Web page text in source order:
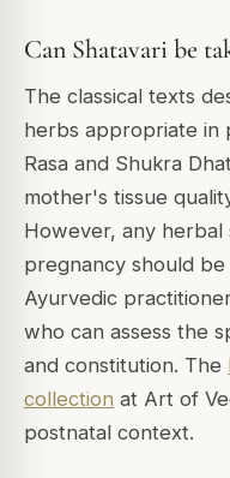
Can Shatavari be
The classical texts
herbs appropriate in
Rasa and Shukra
mother's tissue
However, any
pregnancy should
Ayurvedic
who can assess the
and constitution. The
collection at Art of
postnatal context.